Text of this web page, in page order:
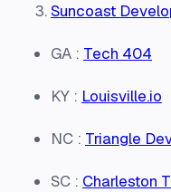
Suncoast
GA : Tech 404
KY : Louisville.io
NC : Triangle
SC : Charleston